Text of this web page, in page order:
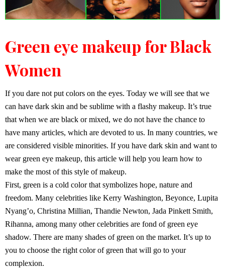
Green eye makeup for Black
Women
If you dare not put colors on the eyes. Today we will see that we
can have dark skin and be sublime with a flashy makeup. It’s true
that when we are black or mixed, we do not have the chance to
have many articles, which are devoted to us. In many countries, we
are considered visible minorities. If you have dark skin and want to
wear green eye makeup, this article will help you learn how to
make the most of this style of makeup.
First, green is a cold color that symbolizes hope, nature and
freedom. Many celebrities like Kerry Washington, Beyonce, Lupita
Nyang’o, Christina Millian, Thandie Newton, Jada Pinkett Smith,
Rihanna, among many other celebrities are fond of green eye
shadow. There are many shades of green on the market. It’s up to
you to choose the right color of green that will go to your
complexion.